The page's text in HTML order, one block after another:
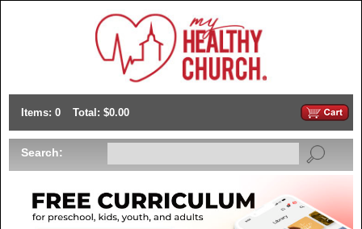
Items: 0 Total: $0.00
Search: